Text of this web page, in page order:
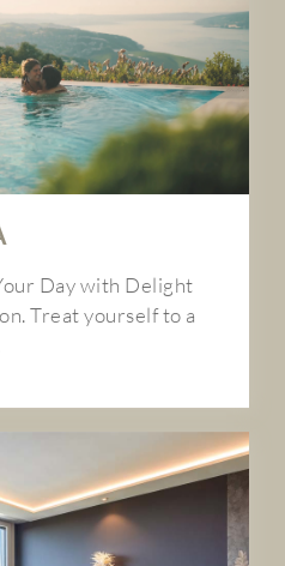
Day with Delight
Treat yourself to a